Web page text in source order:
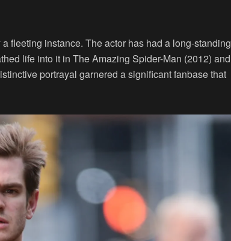
fleeting instance. The actor has had a long-standing
life into it in The Amazing Spider-Man (2012) and
portrayal garnered a significant fanbase that